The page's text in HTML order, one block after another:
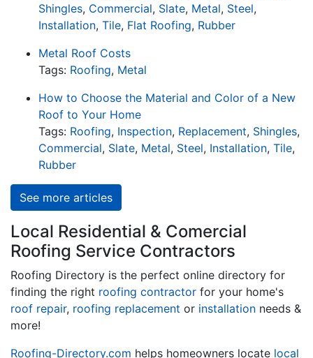
Shingles, Commercial, Slate, Metal, Steel,
Installation, Tile, Flat Roofing, Rubber
Metal Roof Costs
Tags: Roofing, Metal
How to Choose the Material and Color of a New
Roof to Your Home
Tags: Roofing, Inspection, Replacement, Shingles,
Commercial, Slate, Metal, Steel, Installation, Tile,
Rubber
See more articles
Local Residential & Comercial
Roofing Service Contractors
Roofing Directory is the perfect online directory for
finding the right roofing contractor for your home's
roof repair, roofing replacement or installation needs &
more!
Roofing-Directory.com helps homeowners locate local